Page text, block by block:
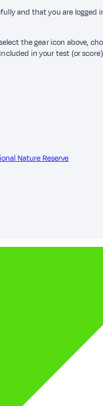
and that you are logged
the gear icon above,
in your test (or
Nature Reserve